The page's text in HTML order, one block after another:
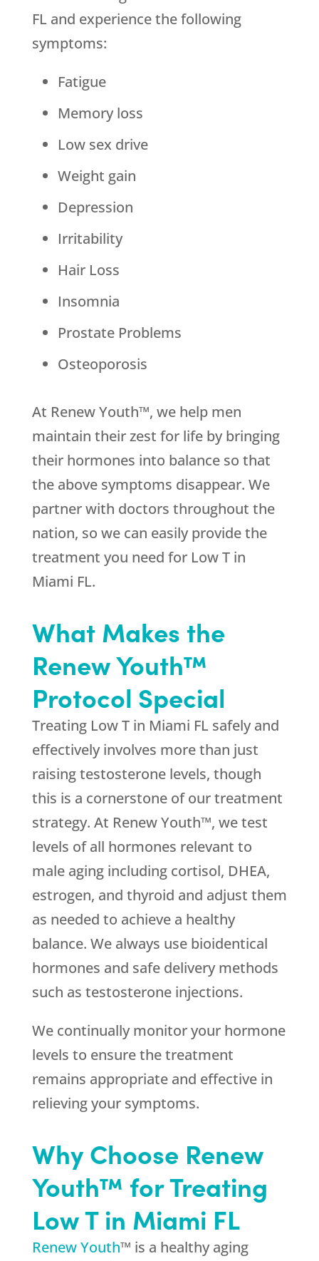
FL and experience the following
symptoms:
Fatigue
Memory loss
Low sex drive
Weight gain
Depression
Irritability
Hair Loss
Insomnia
Prostate Problems
Osteoporosis
At Renew Youth™, we help men
maintain their zest for life by bringing
their hormones into balance so that
the above symptoms disappear. We
partner with doctors throughout the
nation, so we can easily provide the
treatment you need for Low T in
Miami FL.
What Makes the
Renew Youth™
Protocol Special
Treating Low T in Miami FL safely and
effectively involves more than just
raising testosterone levels, though
this is a cornerstone of our treatment
strategy. At Renew Youth™, we test
levels of all hormones relevant to
male aging including cortisol, DHEA,
estrogen, and thyroid and adjust them
as needed to achieve a healthy
balance. We always use bioidentical
hormones and safe delivery methods
such as testosterone injections.
We continually monitor your hormone
levels to ensure the treatment
remains appropriate and effective in
relieving your symptoms.
Why Choose Renew
Youth™ for Treating
Low T in Miami FL
Renew Youth™ is a healthy aging